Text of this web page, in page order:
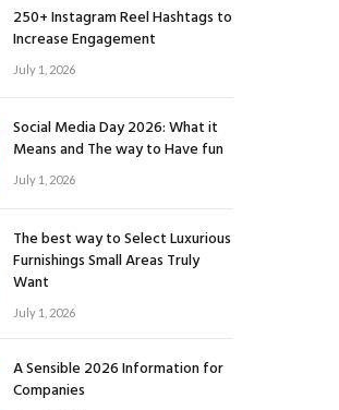
250+ Instagram Reel Hashtags to
Increase Engagement
July 1, 2026
Social Media Day 2026: What it
Means and The way to Have fun
July 1, 2026
The best way to Select Luxurious
Furnishings Small Areas Truly
Want
July 1, 2026
A Sensible 2026 Information for
Companies